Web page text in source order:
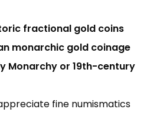
fractional gold coins
monarchic gold coinage
Monarchy or 19th-century
fine numismatics